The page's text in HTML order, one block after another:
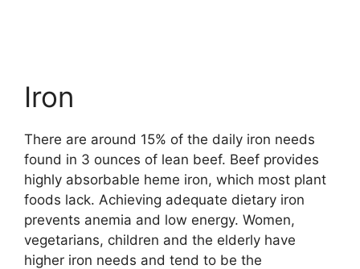
Iron
There are around 15% of the daily iron needs
found in 3 ounces of lean beef. Beef provides
highly absorbable heme iron, which most plant
foods lack. Achieving adequate dietary iron
prevents anemia and low energy. Women,
vegetarians, children and the elderly have
higher iron needs and tend to be the